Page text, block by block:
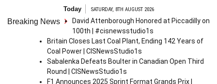
Today SATURDAY, 8TH AUGUST 2026
Breaking News
David Attenborough Honored at Piccadilly on
100th | #cisnewsstudio1s
Britain Closes Last Coal Plant, Ending 142 Years of
Coal Power | CISNewsStudio1s
Sabalenka Defeats Boulter in Canadian Open Third
Round | CISNewsStudio1s
F1 Announces 2025 Sprint Format Grands Prix |